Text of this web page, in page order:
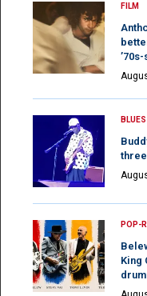
FILM
BLUES
POP-
King